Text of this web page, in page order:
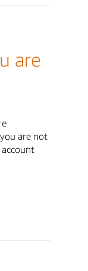
are
are not